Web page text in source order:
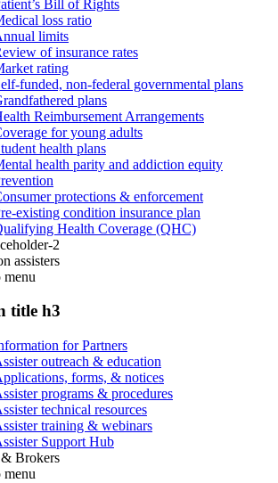
Bill of Rights
loss ratio
limits
of insurance rates
rating
funded, non-federal governmental plans
plans
Reimbursement Arrangements
for young adults
health plans
health parity and addiction equity
protections & enforcement
existing condition insurance plan
Health Coverage (QHC)
2
assisters
menu
title h3
for Partners
outreach & education
forms, & notices
programs & procedures
technical resources
training & webinars
Support Hub
Brokers
menu